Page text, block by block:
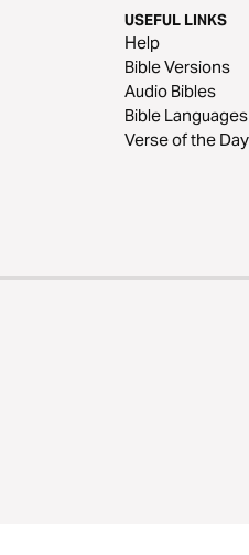
USEFUL LINKS
Help
Bible Versions
Audio Bibles
Bible Languages
Verse of the Day